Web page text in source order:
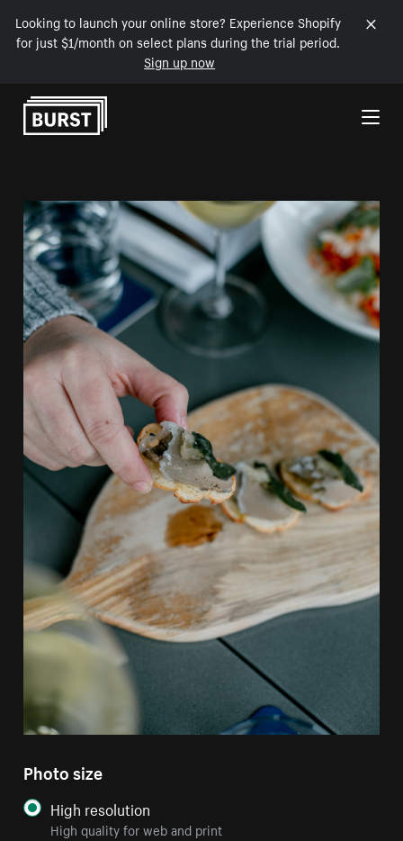
Looking to launch your online store? Experience Shopify
for just $1/month on select plans during the trial period.
Sign up now
Skip to Content
Photo size
High resolution
High quality for web and print